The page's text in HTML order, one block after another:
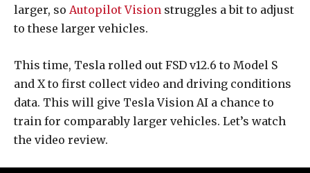
larger, so Autopilot Vision struggles a bit to adjust
to these larger vehicles.
This time, Tesla rolled out FSD v12.6 to Model S
and X to first collect video and driving conditions
data. This will give Tesla Vision AI a chance to
train for comparably larger vehicles. Let’s watch
the video review.